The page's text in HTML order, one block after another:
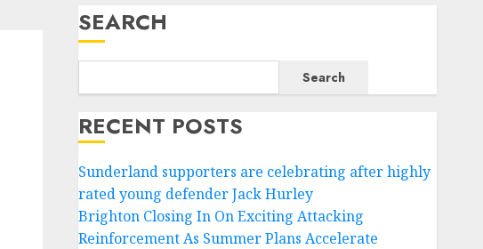
SEARCH
Search
RECENT POSTS
Sunderland supporters are celebrating after highly
rated young defender Jack Hurley
Brighton Closing In On Exciting Attacking
Reinforcement As Summer Plans Accelerate